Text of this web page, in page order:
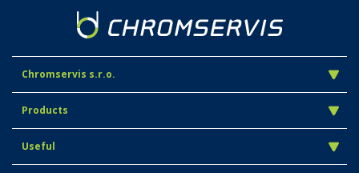
Chromservis s.r.o.
Products
Useful